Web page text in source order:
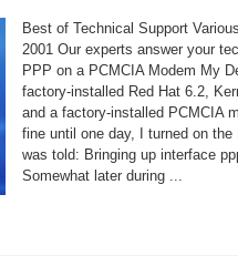
Best of Technical Support
2001 Our experts answer your
PPP on a PCMCIA Modem My
factory-installed Red Hat 6.2,
and a factory-installed PCMCIA
fine until one day, I turned on the
was told: Bringing up interface
Somewhat later during ...